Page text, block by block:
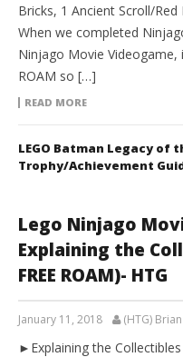
Bricks, 1 Ancient Scroll/
When we completed
Ninjago Movie Videogame,
ROAM so […]
READ MORE
LEGO Batman Legacy of
Trophy/Achievement
Lego Ninjago
Explaining the
FREE ROAM)- HTG
January 11, 2018 (HTG) Brian
►Explaining the